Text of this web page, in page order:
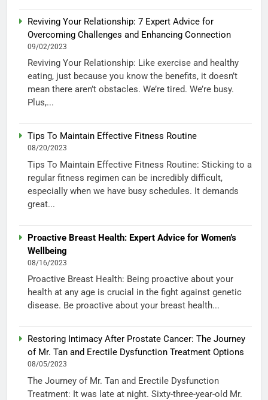
Reviving Your Relationship: 7 Expert Advice for
Overcoming Challenges and Enhancing Connection
09/02/2023
Reviving Your Relationship: Like exercise and healthy
eating, just because you know the benefits, it doesn’t
mean there aren’t obstacles. We’re tired. We’re busy.
Plus,...
Tips To Maintain Effective Fitness Routine
08/20/2023
Tips To Maintain Effective Fitness Routine: Sticking to a
regular fitness regimen can be incredibly difficult,
especially when we have busy schedules. It demands
great...
Proactive Breast Health: Expert Advice for Women’s
Wellbeing
08/16/2023
Proactive Breast Health: Being proactive about your
health at any age is crucial in the fight against genetic
disease. Be proactive about your breast health...
Restoring Intimacy After Prostate Cancer: The Journey
of Mr. Tan and Erectile Dysfunction Treatment Options
08/05/2023
The Journey of Mr. Tan and Erectile Dysfunction
Treatment: It was late at night. Sixty-three-year-old Mr.